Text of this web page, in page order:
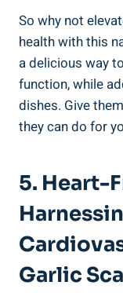
So why not
health with this
a delicious way
function, while
dishes. Give
they can do for
5. Heart-
Garlic